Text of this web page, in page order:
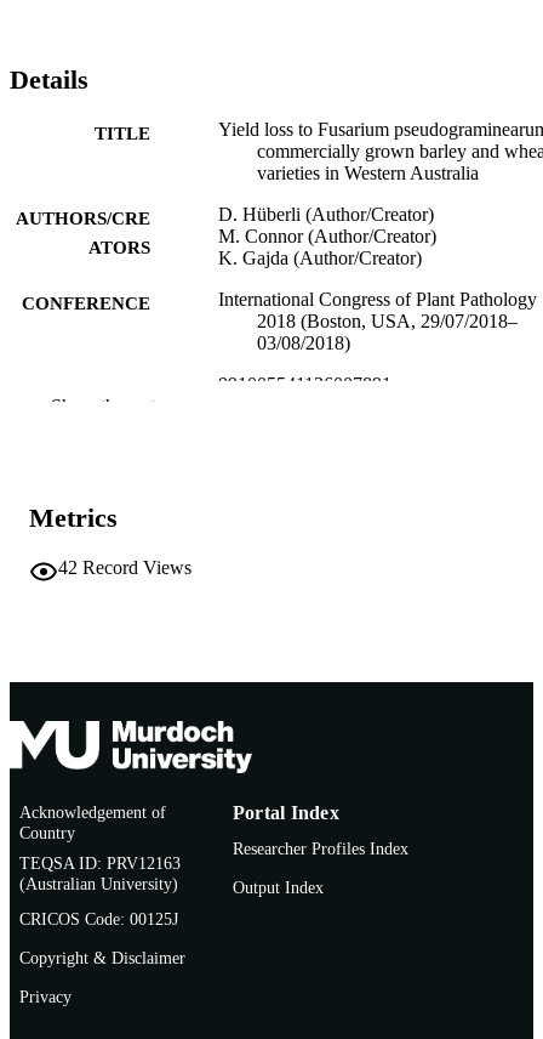
Details
TITLE
Yield loss to Fusarium
commercially grown barley and
varieties in Western Australia
AUTHORS/CRE
ATORS
D. Hüberli (Author/Creator)
M. Connor (Author/Creator)
K. Gajda (Author/Creator)
CONFERENCE
International Congress of Plant Pathology
2018 (Boston, USA, 29/07/2018–
03/08/2018)
991005541136007891
LANGUAGE
RESOURCE
Show the rest
Metrics
42 Record Views
Acknowledgement of
Country
TEQSA ID: PRV12163
(Australian University)
CRICOS Code: 00125J
Copyright & Disclaimer
Privacy
Portal Index
Researcher Profiles Index
Output Index